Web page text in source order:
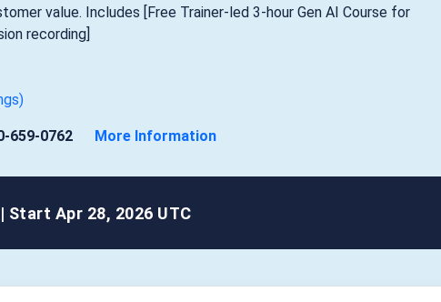
value. Includes [Free Trainer-led 3-hour Gen AI Course for
recording]
659-0762 More Information
Start Apr 28, 2026 UTC